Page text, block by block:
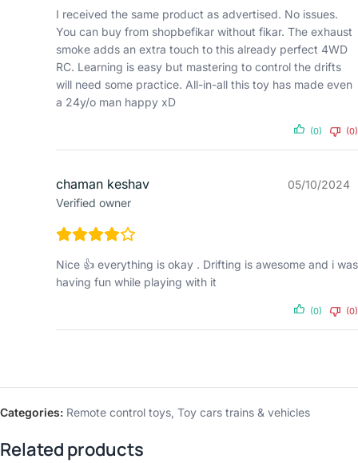
I received the same product as advertised. No issues.
You can buy from shopbefikar without fikar. The exhaust
smoke adds an extra touch to this already perfect 4WD
RC. Learning is easy but mastering to control the drifts
will need some practice. All-in-all this toy has made even
a 24y/o man happy xD
(0) (0)
chaman keshav
Verified owner
05/10/2024
Nice 👍 everything is okay . Drifting is awesome and i was
having fun while playing with it
(0) (0)
Categories: Remote control toys, Toy cars trains & vehicles
Related products